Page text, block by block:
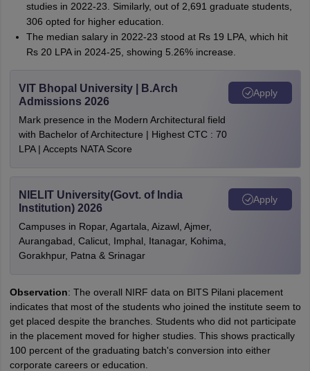
studies in 2022-23. Similarly, out of 2,691 graduate students,
306 opted for higher education.
The median salary in 2022-23 stood at Rs 19 LPA, which hit
Rs 20 LPA in 2024-25, showing 5.26% increase.
VIT Bhopal University | B.Arch
Admissions 2026
Mark presence in the Modern Architectural field
with Bachelor of Architecture | Highest CTC : 70
LPA | Accepts NATA Score
Apply
NIELIT University(Govt. of India
Institution) 2026
Campuses in Ropar, Agartala, Aizawl, Ajmer,
Aurangabad, Calicut, Imphal, Itanagar, Kohima,
Gorakhpur, Patna & Srinagar
Apply
Observation: The overall NIRF data on BITS Pilani placement
indicates that most of the students who joined the institute seem to
get placed despite the branches. Students who did not participate
in the placement moved for higher studies. This shows practically
100 percent of the graduating batch's conversion into either
corporate careers or education.